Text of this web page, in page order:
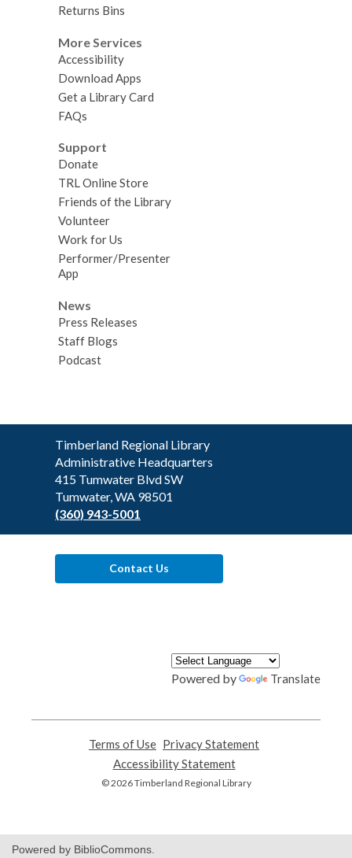
Returns Bins
More Services
Accessibility
Download Apps
Get a Library Card
FAQs
Support
Donate
TRL Online Store
Friends of the Library
Volunteer
Work for Us
Performer/Presenter
App
News
Press Releases
Staff Blogs
Podcast
Contact
the
Library
Timberland Regional Library
Administrative Headquarters
415 Tumwater Blvd SW
Tumwater, WA 98501
(360) 943-5001
Contact Us
Powered by Translate
Terms of Use
opens
a
new
Privacy Statement
Accessibility Statement,
opens
© 2026 Timberland Regional Library
Powered by BiblioCommons.